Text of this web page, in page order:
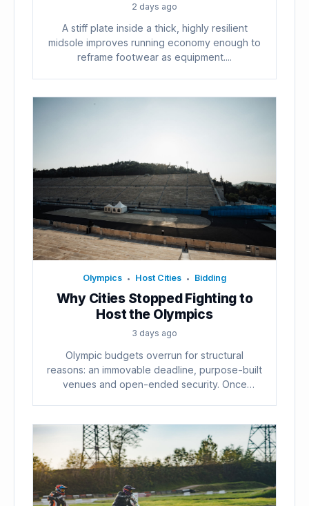
2 days ago
A stiff plate inside a thick, highly resilient
midsole improves running economy enough to
reframe footwear as equipment....
Olympics • Host Cities • Bidding
Why Cities Stopped Fighting to
Host the Olympics
3 days ago
Olympic budgets overrun for structural
reasons: an immovable deadline, purpose-built
venues and open-ended security. Once